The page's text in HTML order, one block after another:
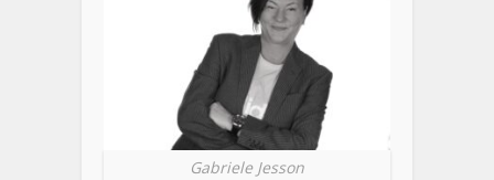
Gabriele Jesson